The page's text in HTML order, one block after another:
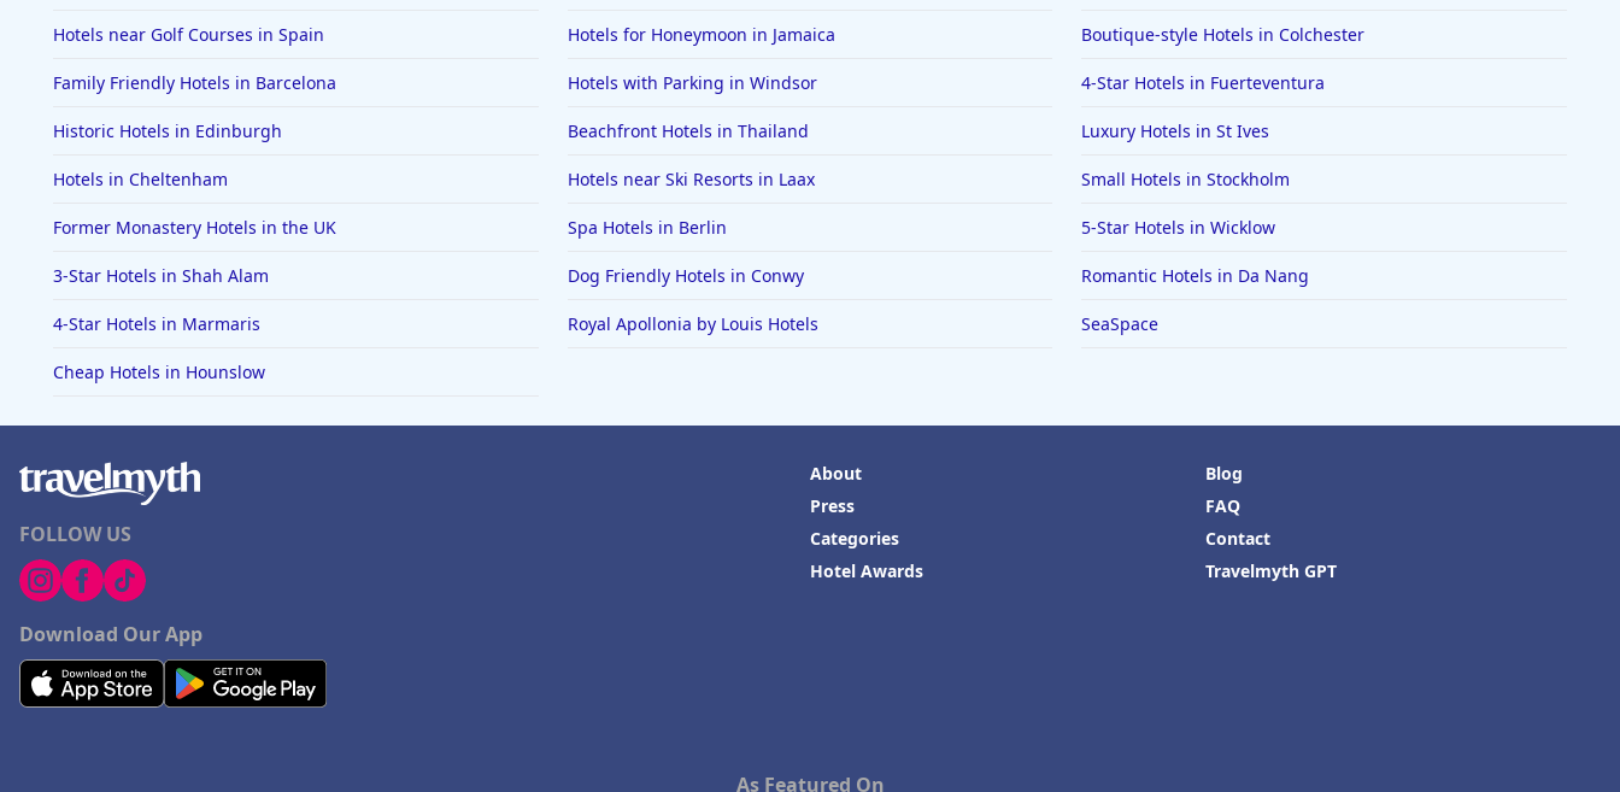
Hotels near Golf Courses in Spain Hotels for Honeymoon in Jamaica Boutique-style Hotels in Colchester
Family Friendly Hotels in Barcelona Hotels with Parking in Windsor 4-Star Hotels in Fuerteventura
Historic Hotels in Edinburgh Beachfront Hotels in Thailand Luxury Hotels in St Ives
Hotels in Cheltenham Hotels near Ski Resorts in Laax Small Hotels in Stockholm
Former Monastery Hotels in the UK Spa Hotels in Berlin 5-Star Hotels in Wicklow
3-Star Hotels in Shah Alam Dog Friendly Hotels in Conwy Romantic Hotels in Da Nang
4-Star Hotels in Marmaris Royal Apollonia by Louis Hotels SeaSpace
Cheap Hotels in Hounslow
FOLLOW US
Download Our App
About
Press
Categories
Hotel Awards
Blog
FAQ
Contact
Travelmyth GPT
As Featured On